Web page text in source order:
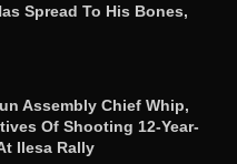
Spread To His Bones,
Assembly Chief Whip,
Of Shooting 12-Year-
Ilesa Rally